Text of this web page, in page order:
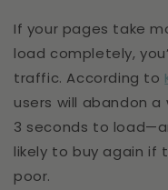
If your pages take
load completely,
traffic. According to
users will abandon
3 seconds to
likely to buy again if
poor.